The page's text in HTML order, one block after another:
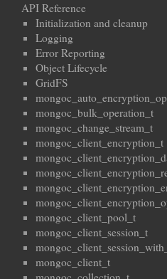
API Reference
Initialization and cleanup
Logging
Error Reporting
Object Lifecycle
GridFS
mongoc_bulk_operation_t
mongoc_change_stream_t
mongoc_client_encryption_t
mongoc_client_pool_t
mongoc_client_session_t
mongoc_client_t